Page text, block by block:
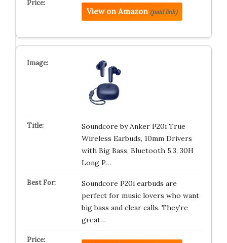
View on Amazon (paid link)
Soundcore by Anker P20i True
Wireless Earbuds, 10mm Drivers
with Big Bass, Bluetooth 5.3, 30H
Long P…
Soundcore P20i earbuds are
perfect for music lovers who want
big bass and clear calls. They’re
great…